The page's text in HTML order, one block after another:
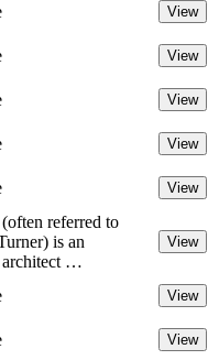
View
View
View
View
View
referred to
is an
architect …
View
View
View